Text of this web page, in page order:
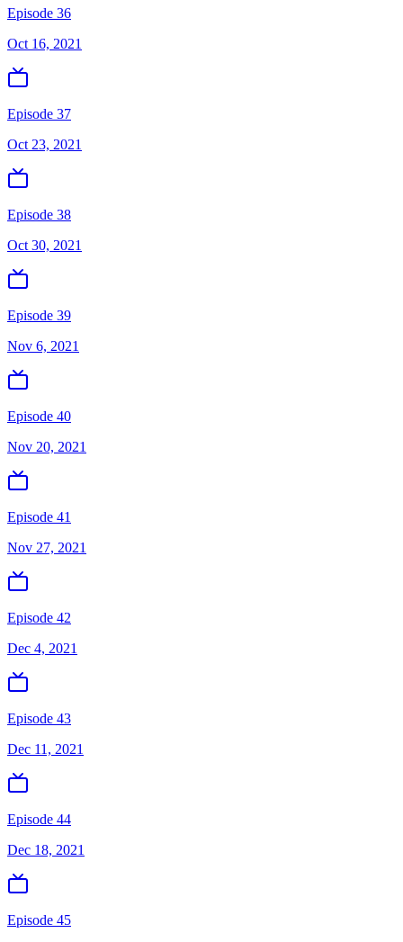
Episode 36
Oct 16, 2021
Episode 37
Oct 23, 2021
Episode 38
Oct 30, 2021
Episode 39
Nov 6, 2021
Episode 40
Nov 20, 2021
Episode 41
Nov 27, 2021
Episode 42
Dec 4, 2021
Episode 43
Dec 11, 2021
Episode 44
Dec 18, 2021
Episode 45